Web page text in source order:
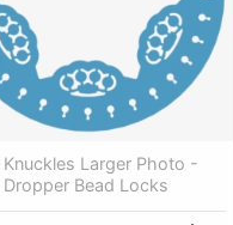
Knuckles Larger Photo -
Dropper Bead Locks